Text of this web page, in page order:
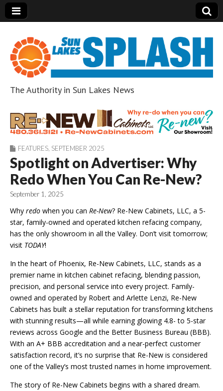
Sun Lakes Splash
The Authority in Sun Lakes News
FEATURES SEPTEMBER 2025
Spotlight on Advertiser: Why
Redo When You Can Re-New?
September 1, 2025
Why redo when you can Re-New? Re-New Cabinets, LLC, a 5-
star, family-owned and operated kitchen refacing company,
has the only showroom in all the Valley. Don’t visit tomorrow;
visit TODAY!
In the heart of Phoenix, Re-New Cabinets, LLC, stands as a
premier name in kitchen cabinet refacing, blending passion,
precision, and personal service into every project. Family-
owned and operated by Robert and Arlette Lenzi, Re-New
Cabinets has built a stellar reputation for transforming kitchens
with stunning results—all while earning glowing 4.8- to 5-star
reviews across Google and the Better Business Bureau (BBB).
With an A+ BBB accreditation and a near-perfect customer
satisfaction record, it’s no surprise that Re-New is considered
one of the Valley’s most trusted names in home improvement.
The story of Re-New Cabinets begins with a shared dream.